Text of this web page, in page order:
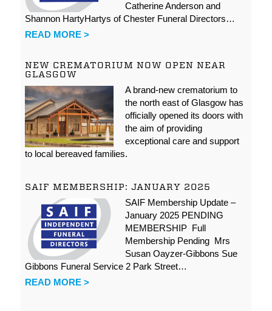
Catherine Anderson and
Shannon HartyHartys of Chester Funeral Directors…
READ MORE >
NEW CREMATORIUM NOW OPEN NEAR
GLASGOW
A brand-new crematorium to
the north east of Glasgow has
officially opened its doors with
the aim of providing
exceptional care and support
to local bereaved families.
SAIF MEMBERSHIP: JANUARY 2025
SAIF Membership Update –
January 2025 PENDING
MEMBERSHIP Full
Membership Pending Mrs
Susan Oayzer-Gibbons Sue
Gibbons Funeral Service 2 Park Street…
READ MORE >